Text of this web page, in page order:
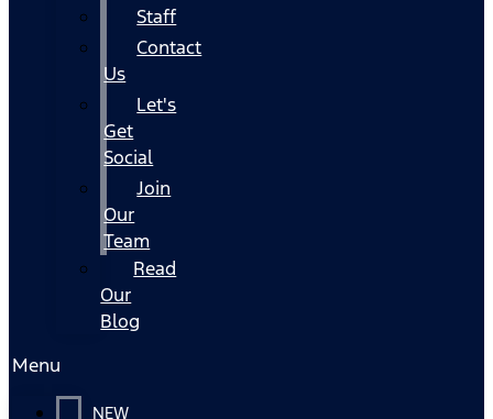
Staff
Contact
Us
Let's
Get
Social
Join
Our
Team
Read
Our
Blog
Menu
NEW